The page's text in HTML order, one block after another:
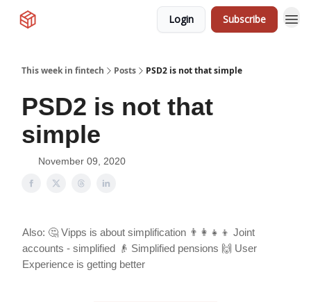
Login Subscribe
This week in fintech Posts PSD2 is not that simple
PSD2 is not that
simple
November 09, 2020
Also: 🤔 Vipps is about simplification 👨‍👩‍👧‍👦 Joint
accounts - simplified 👴 Simplified pensions 🙌 User
Experience is getting better